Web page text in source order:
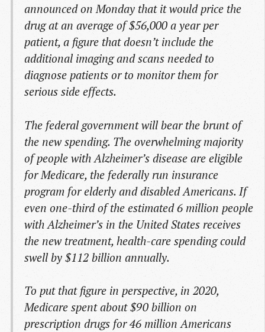
announced on Monday that it would price the
drug at an average of $56,000 a year per
patient, a figure that doesn’t include the
additional imaging and scans needed to
diagnose patients or to monitor them for
serious side effects.
The federal government will bear the brunt of
the new spending. The overwhelming majority
of people with Alzheimer’s disease are eligible
for Medicare, the federally run insurance
program for elderly and disabled Americans. If
even one-third of the estimated 6 million people
with Alzheimer’s in the United States receives
the new treatment, health-care spending could
swell by $112 billion annually.
To put that figure in perspective, in 2020,
Medicare spent about $90 billion on
prescription drugs for 46 million Americans